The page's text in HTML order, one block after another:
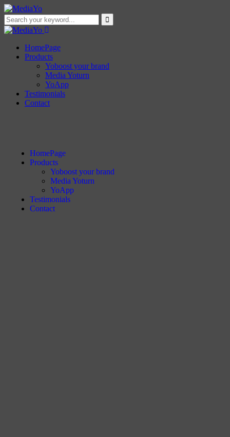
HomePage
Products
Yoboost your brand
Media Yoturn
YoApp
Testimonials
Contact
HomePage
Products
Yoboost your brand
Media Yoturn
YoApp
Testimonials
Contact